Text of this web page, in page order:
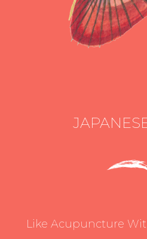
Like Acupuncture